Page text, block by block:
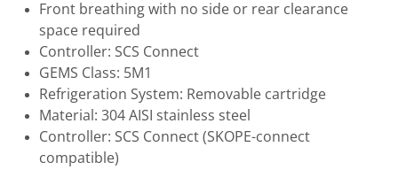
Front breathing with no side or rear clearance
space required
Controller: SCS Connect
GEMS Class: 5M1
Refrigeration System: Removable cartridge
Material: 304 AISI stainless steel
Controller: SCS Connect (SKOPE-connect
compatible)